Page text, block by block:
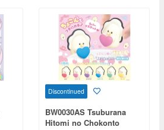
Discontinued
BW0030AS Tsuburana
Hitomi no Chokonto